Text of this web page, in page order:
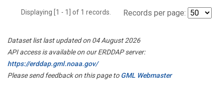
Displaying [1 - 1] of 1 records. Records per page:
Dataset list last updated on 04 August 2026
API access is available on our ERDDAP server:
https://erddap.gml.noaa.gov/
Please send feedback on this page toGML Webmaster